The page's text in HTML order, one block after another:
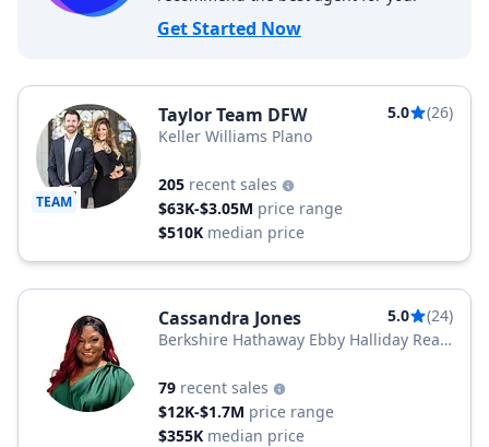
Get Started Now
TEAM
Taylor Team DFW 5.0
(26)
Keller Williams Plano
205 recent sales
$63K-$3.05M price range
$510K median price
Cassandra Jones 5.0
(24)
Berkshire Hathaway Ebby Halliday Real
79 recent sales
$12K-$1.7M price range
$355K median price